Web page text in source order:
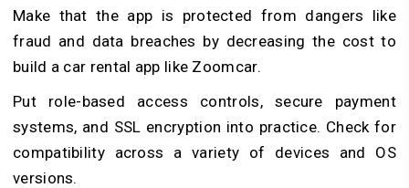
Make that the app is protected from dangers like
fraud and data breaches by decreasing the cost to
build a car rental app like Zoomcar.
Put role-based access controls, secure payment
systems, and SSL encryption into practice. Check for
compatibility across a variety of devices and OS
versions.